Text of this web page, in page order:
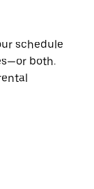
schedule
both.